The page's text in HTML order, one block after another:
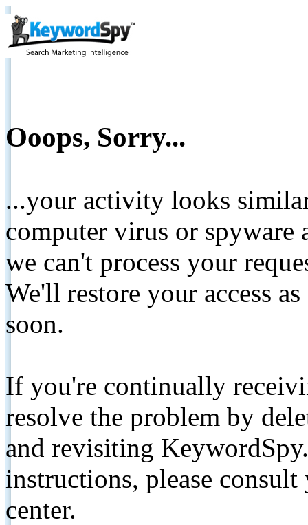
Ooops, Sorry...
...your activity looks
computer virus or spyware
we can't process your
We'll restore your access
soon.
If you're continually
resolve the problem by
and revisiting
instructions, please
center.